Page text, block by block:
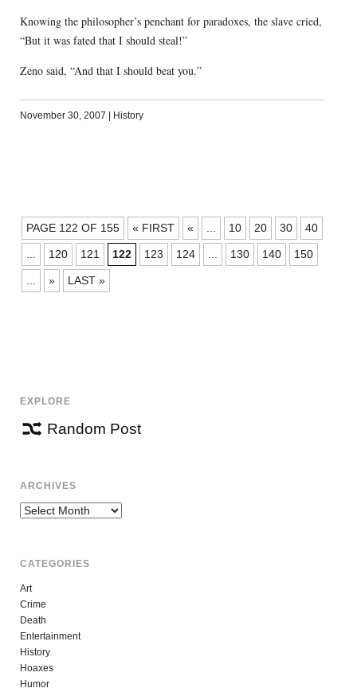
Knowing the philosopher’s penchant for paradoxes, the slave cried,
“But it was fated that I should steal!”
Zeno said, “And that I should beat you.”
November 30, 2007 History
POSTS
NAVIGATION
PAGE 122 OF 155 « FIRST « 10 20 30 40
120 121 122 123 124 130 140 150
» LAST »
EXPLORE
Random Post
ARCHIVES
Archives
CATEGORIES
Art
Crime
Death
Entertainment
History
Hoaxes
Humor